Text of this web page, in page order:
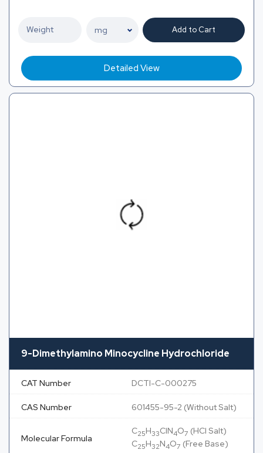
Add to Cart
Detailed View
9-Dimethylamino Minocycline Hydrochloride
CAT Number DCTI-C-000275
CAS Number 601455-95-2 (Without Salt)
Molecular Formula
C25H33ClN4O7 (HCl Salt)
C25H32N4O7 (Free Base)